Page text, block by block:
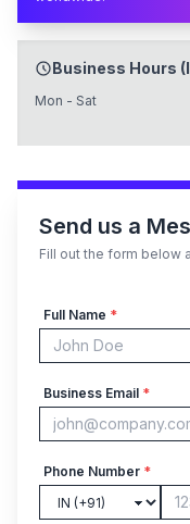
Business Hours
Mon - Sat
Send us a
Fill out the form below
Full Name *
Business Email *
Phone Number *